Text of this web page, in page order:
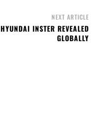
NEXT ARTICLE
HYUNDAI INSTER REVEALED
GLOBALLY